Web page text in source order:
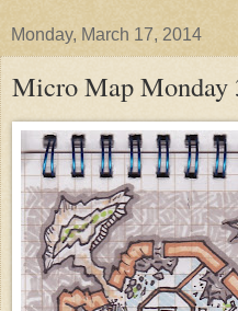
Monday, March 17, 2014
Micro Map Monday